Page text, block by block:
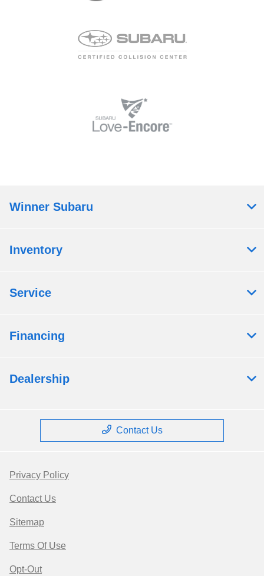
Winner Subaru
Inventory
Service
Financing
Dealership
Contact Us
Privacy Policy
Contact Us
Sitemap
Terms Of Use
Opt-Out